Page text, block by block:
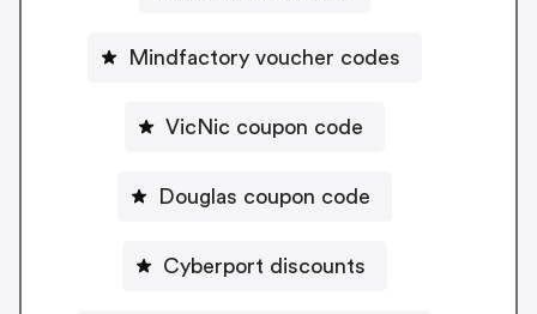
Mindfactory voucher codes
VicNic coupon code
Douglas coupon code
Cyberport discounts